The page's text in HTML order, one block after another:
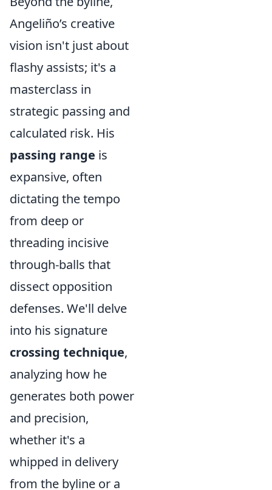
Angeliño’s creative
vision isn't just about
flashy assists; it's a
masterclass in
strategic passing and
calculated risk. His
passing range is
expansive, often
dictating the tempo
from deep or
threading incisive
through-balls that
dissect opposition
defenses. We'll delve
into his signature
crossing technique,
analyzing how he
generates both power
and precision,
whether it's a
whipped in delivery
from the byline or a